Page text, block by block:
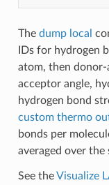
The dump local
IDs for hydrogen
atom, then
acceptor angle,
hydrogen bond
custom thermo
bonds per
averaged over the
See theVisualize